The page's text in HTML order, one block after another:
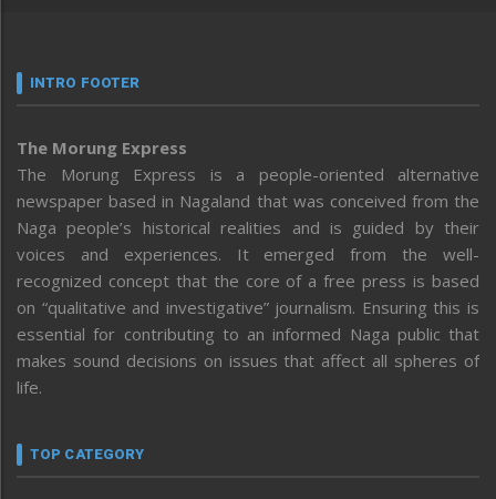
INTRO FOOTER
The Morung Express
The Morung Express is a people-oriented alternative
newspaper based in Nagaland that was conceived from the
Naga people’s historical realities and is guided by their
voices and experiences. It emerged from the well-
recognized concept that the core of a free press is based
on “qualitative and investigative” journalism. Ensuring this is
essential for contributing to an informed Naga public that
makes sound decisions on issues that affect all spheres of
life.
TOP CATEGORY